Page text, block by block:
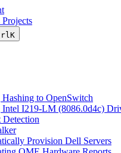
K
to OpenSwitch
Intel I219-LM (8086.0d4c)
Provision Dell Servers